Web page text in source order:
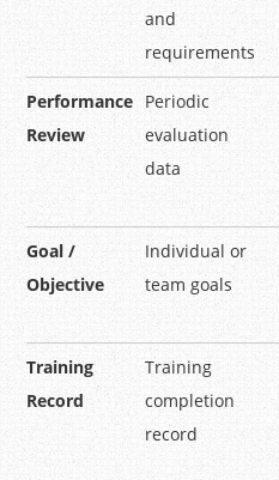
and
requirements
Performance
Review
Periodic
evaluation
data
Goal /
Objective
Individual or
team goals
Training
Record
Training
completion
record